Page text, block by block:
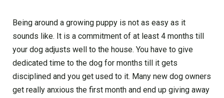
Being around a growing puppy is not as easy as it
sounds like. It is a commitment of at least 4 months till
your dog adjusts well to the house. You have to give
dedicated time to the dog for months till it gets
disciplined and you get used to it. Many new dog owners
get really anxious the first month and end up giving away